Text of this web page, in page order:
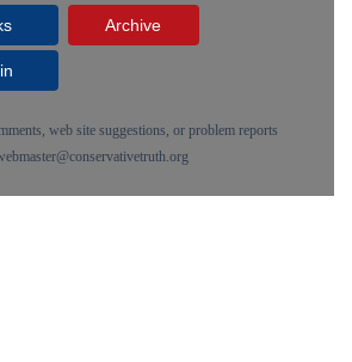
Archive
web site suggestions, or problem reports